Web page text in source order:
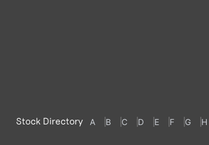
Stock Directory A B C D E F G H